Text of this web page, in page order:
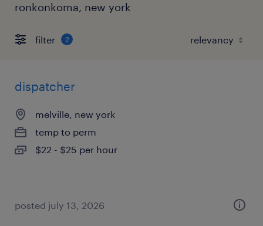
ronkonkoma, new york
filter 2
dispatcher
melville, new york
temp to perm
$22 - $25 per hour
posted july 13, 2026